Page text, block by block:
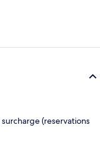
(reservations